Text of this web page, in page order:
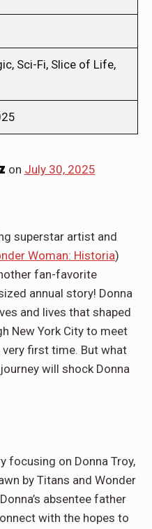
Sci-Fi, Slice of Life,
on July 30, 2025
superstar artist and
Woman: Historia)
fan-favorite
annual story! Donna
and lives that shaped
New York City to meet
first time. But what
will shock Donna
focusing on Donna Troy,
by Titans and Wonder
absentee father
with the hopes to